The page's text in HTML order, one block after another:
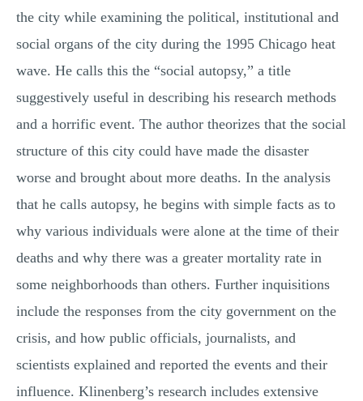
the city while examining the political, institutional and
social organs of the city during the 1995 Chicago heat
wave. He calls this the “social autopsy,” a title
suggestively useful in describing his research methods
and a horrific event. The author theorizes that the social
structure of this city could have made the disaster
worse and brought about more deaths. In the analysis
that he calls autopsy, he begins with simple facts as to
why various individuals were alone at the time of their
deaths and why there was a greater mortality rate in
some neighborhoods than others. Further inquisitions
include the responses from the city government on the
crisis, and how public officials, journalists, and
scientists explained and reported the events and their
influence. Klinenberg’s research includes extensive